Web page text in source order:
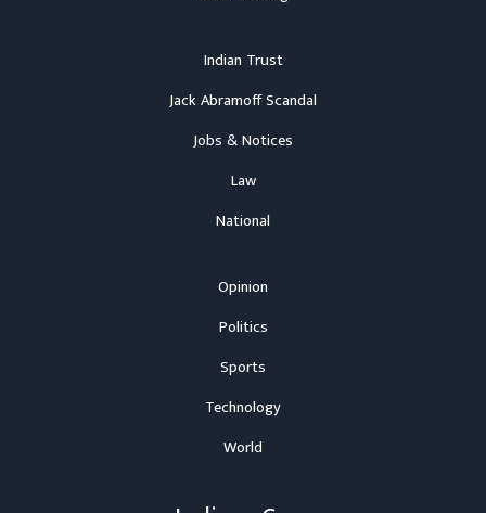
Indian Trust
Jack Abramoff Scandal
Jobs & Notices
Law
National
Opinion
Politics
Sports
Technology
World